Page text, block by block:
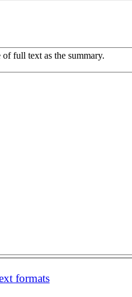
full text as the summary.
formats